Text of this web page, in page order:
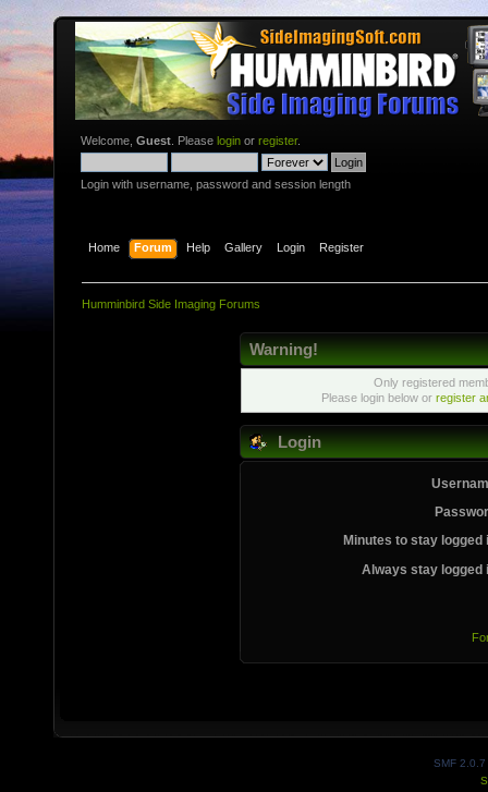
Welcome, Guest . Please login or register.
Login with username, password and session length
Home Forum Help Gallery Login Register
Humminbird Side Imaging Forums
Warning!
Only registered
Please login below or register
Login
Minutes to stay logged
Always stay logged
SMF 2.0.7